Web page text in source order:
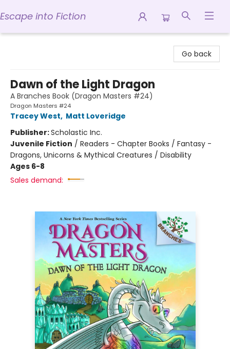
Escape into Fiction
Go back
Dawn of the Light Dragon
A Branches Book (Dragon Masters #24)
Dragon Masters #24
Tracey West, Matt Loveridge
Publisher:Scholastic Inc.
Juvenile Fiction / Readers - Chapter Books / Fantasy -
Dragons, Unicorns & Mythical Creatures / Disability
Ages 6-8
Sales demand: